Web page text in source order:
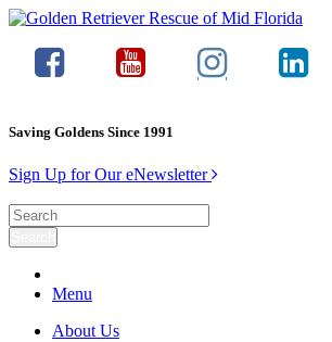
Saving Goldens Since 1991
Sign Up for Our eNewsletter
Menu
About Us